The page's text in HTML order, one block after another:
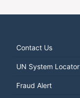
Contact Us
UN System Locator
Fraud Alert